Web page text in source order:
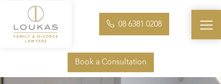
08 6381 0208
Book a Consultation